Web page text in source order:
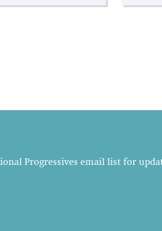
Progressives email list for